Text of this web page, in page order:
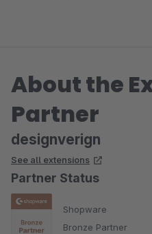
About the
Partner
designverign
See all extensions
Partner Status
Shopware
Bronze Partner